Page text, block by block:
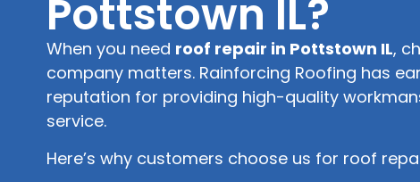
Pottstown IL?
When you need roof repair in Pottstown IL,
company matters. Rainforcing Roofing has
reputation for providing high-quality
service.
Here’s why customers choose us for roof